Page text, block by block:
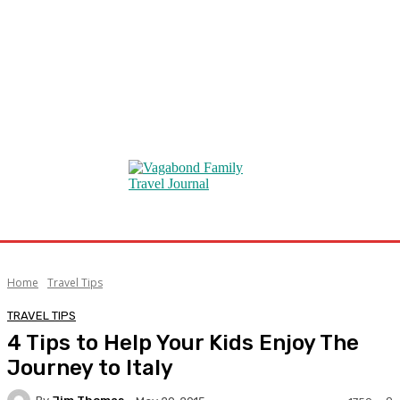
Home Travel Tips
TRAVEL TIPS
4 Tips to Help Your Kids Enjoy The
Journey to Italy